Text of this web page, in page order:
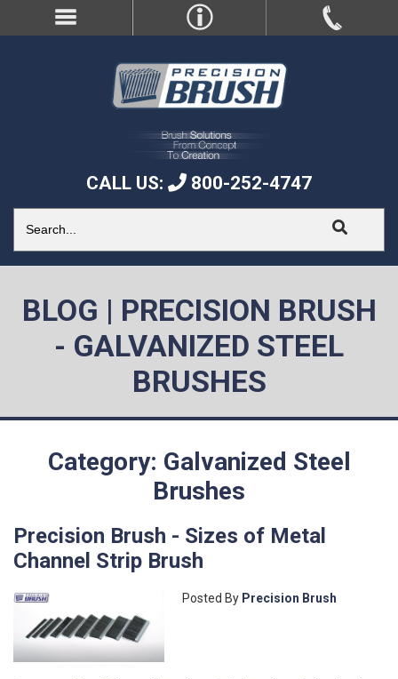
CALL US: 800-252-4747
BLOG | PRECISION BRUSH
- GALVANIZED STEEL
BRUSHES
Category: Galvanized Steel
Brushes
Precision Brush - Sizes of Metal
Channel Strip Brush
Posted By Precision Brush